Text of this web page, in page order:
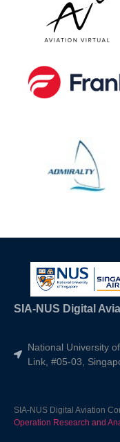
SIA-NUS Digital
National University
Link, #05-03,
SIA-NUS Digital Aviation
Operation Research and